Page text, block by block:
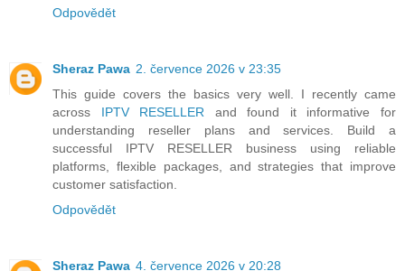
Odpovědět
Sheraz Pawa 2. července 2026 v 23:35
This guide covers the basics very well. I recently came
across IPTV RESELLER and found it informative for
understanding reseller plans and services. Build a
successful IPTV RESELLER business using reliable
platforms, flexible packages, and strategies that improve
customer satisfaction.
Odpovědět
Sheraz Pawa 4. července 2026 v 20:28